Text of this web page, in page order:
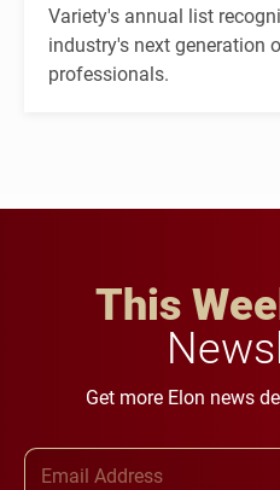
Variety's annual list
industry's next generation
professionals.
This
Get more Elon news